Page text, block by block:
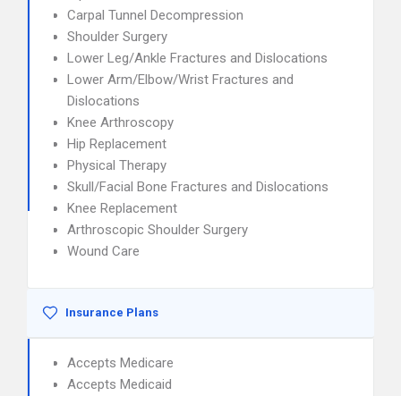
Carpal Tunnel Decompression
Shoulder Surgery
Lower Leg/Ankle Fractures and Dislocations
Lower Arm/Elbow/Wrist Fractures and
Dislocations
Knee Arthroscopy
Hip Replacement
Physical Therapy
Skull/Facial Bone Fractures and Dislocations
Knee Replacement
Arthroscopic Shoulder Surgery
Wound Care
Insurance Plans
Accepts Medicare
Accepts Medicaid